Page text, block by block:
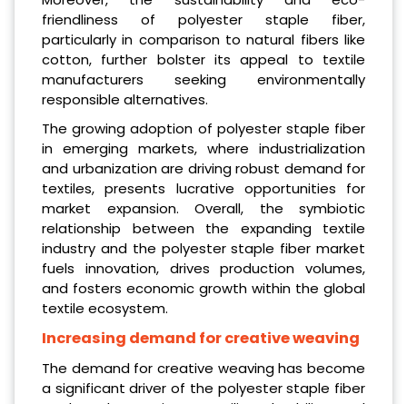
friendliness of polyester staple fiber,
particularly in comparison to natural fibers like
cotton, further bolster its appeal to textile
manufacturers seeking environmentally
responsible alternatives.
The growing adoption of polyester staple fiber
in emerging markets, where industrialization
and urbanization are driving robust demand for
textiles, presents lucrative opportunities for
market expansion. Overall, the symbiotic
relationship between the expanding textile
industry and the polyester staple fiber market
fuels innovation, drives production volumes,
and fosters economic growth within the global
textile ecosystem.
Increasing demand for creative weaving
The demand for creative weaving has become
a significant driver of the polyester staple fiber